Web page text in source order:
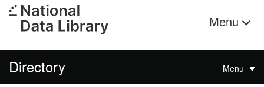
Menu
Directory Menu